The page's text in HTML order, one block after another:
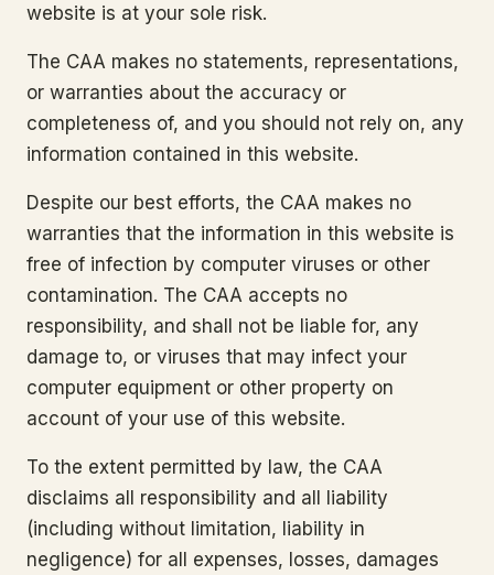
website is at your sole risk.
The CAA makes no statements, representations,
or warranties about the accuracy or
completeness of, and you should not rely on, any
information contained in this website.
Despite our best efforts, the CAA makes no
warranties that the information in this website is
free of infection by computer viruses or other
contamination. The CAA accepts no
responsibility, and shall not be liable for, any
damage to, or viruses that may infect your
computer equipment or other property on
account of your use of this website.
To the extent permitted by law, the CAA
disclaims all responsibility and all liability
(including without limitation, liability in
negligence) for all expenses, losses, damages